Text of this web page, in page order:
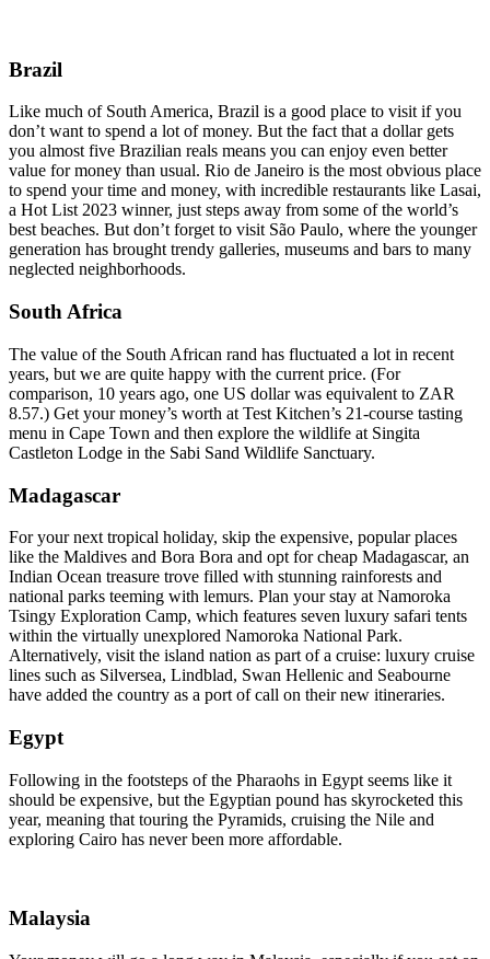
Brazil
Like much of South America, Brazil is a good place to visit if you
don’t want to spend a lot of money. But the fact that a dollar gets
you almost five Brazilian reals means you can enjoy even better
value for money than usual. Rio de Janeiro is the most obvious place
to spend your time and money, with incredible restaurants like Lasai,
a Hot List 2023 winner, just steps away from some of the world’s
best beaches. But don’t forget to visit São Paulo, where the younger
generation has brought trendy galleries, museums and bars to many
neglected neighborhoods.
South Africa
The value of the South African rand has fluctuated a lot in recent
years, but we are quite happy with the current price. (For
comparison, 10 years ago, one US dollar was equivalent to ZAR
8.57.) Get your money’s worth at Test Kitchen’s 21-course tasting
menu in Cape Town and then explore the wildlife at Singita
Castleton Lodge in the Sabi Sand Wildlife Sanctuary.
Madagascar
For your next tropical holiday, skip the expensive, popular places
like the Maldives and Bora Bora and opt for cheap Madagascar, an
Indian Ocean treasure trove filled with stunning rainforests and
national parks teeming with lemurs. Plan your stay at Namoroka
Tsingy Exploration Camp, which features seven luxury safari tents
within the virtually unexplored Namoroka National Park.
Alternatively, visit the island nation as part of a cruise: luxury cruise
lines such as Silversea, Lindblad, Swan Hellenic and Seabourne
have added the country as a port of call on their new itineraries.
Egypt
Following in the footsteps of the Pharaohs in Egypt seems like it
should be expensive, but the Egyptian pound has skyrocketed this
year, meaning that touring the Pyramids, cruising the Nile and
exploring Cairo has never been more affordable.
Malaysia